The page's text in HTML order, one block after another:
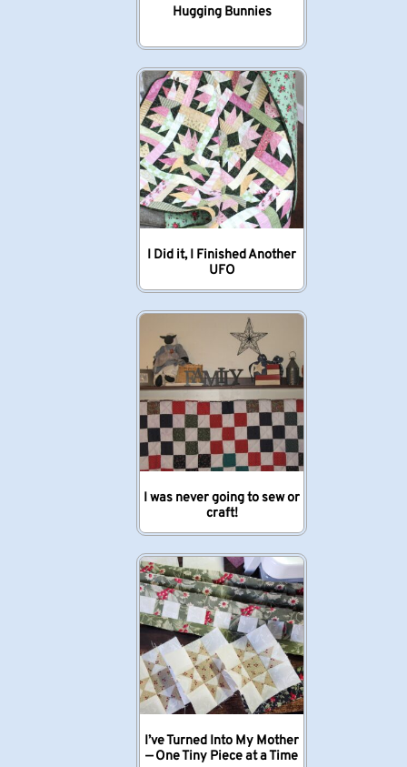
Hugging Bunnies
I Did it, I Finished Another
UFO
I was never going to sew or
craft!
I’ve Turned Into My Mother
— One Tiny Piece at a Time